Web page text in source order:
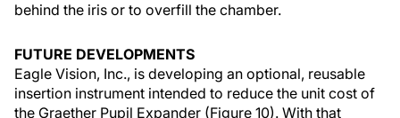
behind the iris or to overfill the chamber.
FUTURE DEVELOPMENTS
Eagle Vision, Inc., is developing an optional, reusable
insertion instrument intended to reduce the unit cost of
the Graether Pupil Expander (Figure 10). With that